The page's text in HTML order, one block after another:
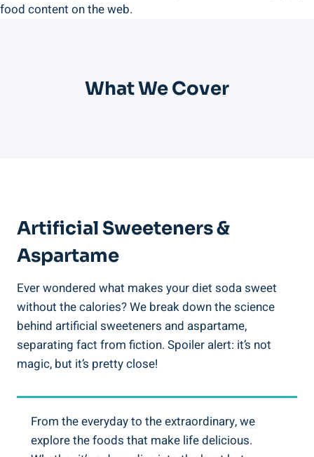
food content on the web.
What We Cover
Artificial Sweeteners &
Aspartame
Ever wondered what makes your diet soda sweet
without the calories? We break down the science
behind artificial sweeteners and aspartame,
separating fact from fiction. Spoiler alert: it’s not
magic, but it’s pretty close!
From the everyday to the extraordinary, we
explore the foods that make life delicious.